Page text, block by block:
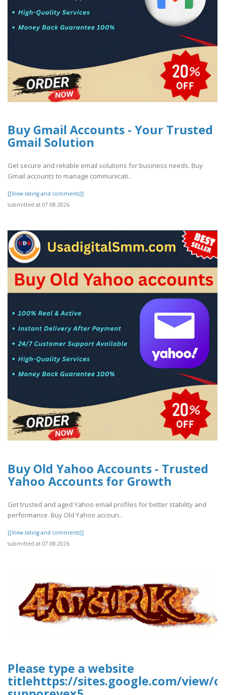
Buy Gmail Accounts - Your Trusted
Gmail Solution
Get secure and reliable email solutions for business needs. Buy
Gmail accounts to manage communicati..
[[View rating and comments]]
submitted at 07.08.2026
Buy Old Yahoo Accounts - Trusted
Yahoo Accounts for Growth
Get trusted and aged Yahoo email profiles for better stability and
performance. Buy Old Yahoo accoun..
[[View rating and comments]]
submitted at 07.08.2026
Please type a website
titlehttps://sites.google.com/view/